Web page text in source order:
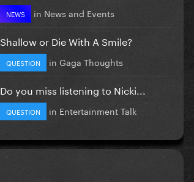
NEWS in News and Events
Shallow or Die With A Smile?
QUESTION in Gaga Thoughts
Do you miss listening to Nicki...
QUESTION in Entertainment Talk